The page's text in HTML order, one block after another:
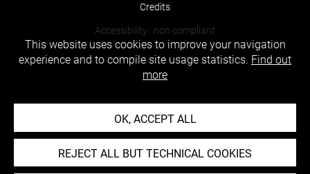
Credits
Accessibility : non compliant
This website uses cookies to improve your navigation
experience and to compile site usage statistics. Find out
more
OK, ACCEPT ALL
REJECT ALL BUT TECHNICAL COOKIES